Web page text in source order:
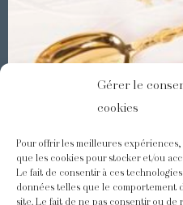
Gérer le
cookies
Pour offrir les meilleures
que les cookies pour stocker et/ou
Le fait de consentir à ces
données telles que le comportement
site. Le fait de ne pas consentir ou
Demidoff : a collection